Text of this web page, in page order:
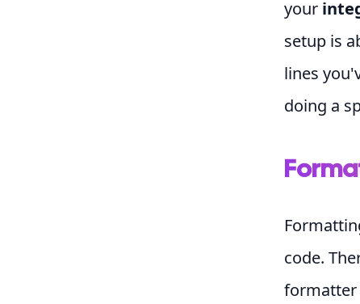
your
setup is
lines
doing a
code.
formatter